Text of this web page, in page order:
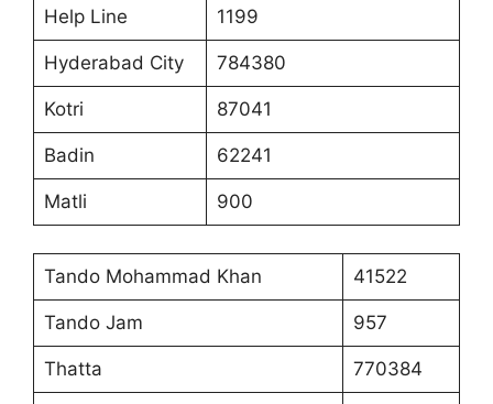
Help Line 1199
Hyderabad City 784380
Kotri 87041
Badin 62241
Matli 900
Tando Mohammad Khan 41522
Tando Jam 957
Thatta 770384